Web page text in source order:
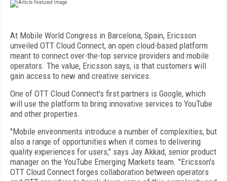
At Mobile World Congress in Barcelona, Spain, Ericsson
unveiled OTT Cloud Connect, an open cloud-based platform
meant to connect over-the-top service providers and mobile
operators. The value, Ericsson says, is that customers will
gain access to new and creative services.
One of OTT Cloud Connect's first partners is Google, which
will use the platform to bring innovative services to YouTube
and other properties.
"Mobile environments introduce a number of complexities, but
also a range of opportunities when it comes to delivering
quality experiences for users," says Jay Akkad, senior product
manager on the YouTube Emerging Markets team. "Ericsson's
OTT Cloud Connect forges collaboration between operators